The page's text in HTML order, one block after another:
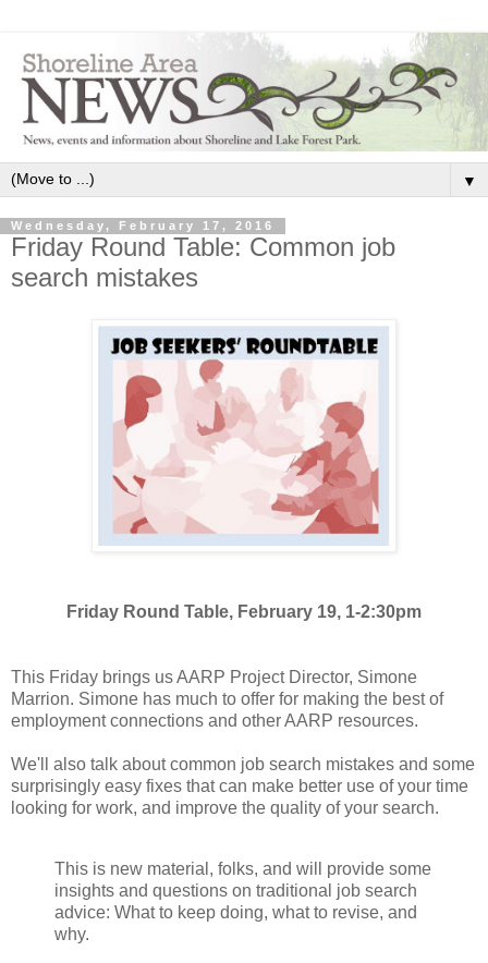
▼
Wednesday, February 17, 2016
Friday Round Table: Common job
search mistakes
Friday Round Table, February 19, 1-2:30pm
This Friday brings us AARP Project Director, Simone
Marrion. Simone has much to offer for making the best of
employment connections and other AARP resources.
We'll also talk about common job search mistakes and some
surprisingly easy fixes that can make better use of your time
looking for work, and improve the quality of your search.
This is new material, folks, and will provide some
insights and questions on traditional job search
advice: What to keep doing, what to revise, and
why.